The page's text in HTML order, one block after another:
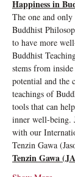
Happiness in
The one and
Buddhist
to have more
Buddhist
stems from
potential and the
teachings of
tools that can
inner well-being.
with our
Tenzin Gawa
Tenzin Gawa